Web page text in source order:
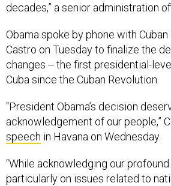
decades,” a senior administration
Obama spoke by phone with
Castro on Tuesday to finalize the
changes -- the first presidential-
Cuba since the Cuban Revolution.
“President Obama’s decision
acknowledgement of our people,”
speech in Havana on Wednesday.
“While acknowledging our
particularly on issues related to